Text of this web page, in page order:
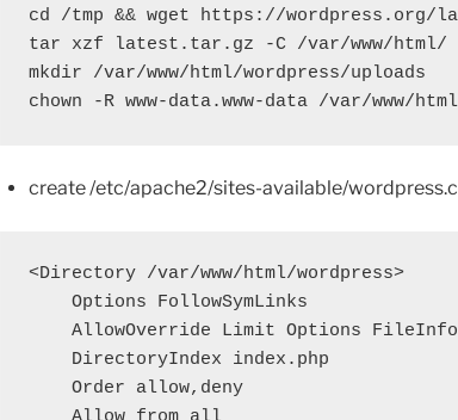
cd /tmp && wget https://wordpress.org/
tar xzf latest.tar.gz -C /var/www/html/
mkdir /var/www/html/wordpress/uploads
chown -R www-data.www-data /var/www/
create /etc/apache2/sites-available/
<Directory /var/www/html/wordpress>